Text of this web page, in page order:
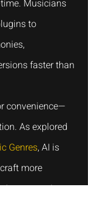
Musicians
to
faster than
convenience—
As explored
Genres, AI is
more
ensuring